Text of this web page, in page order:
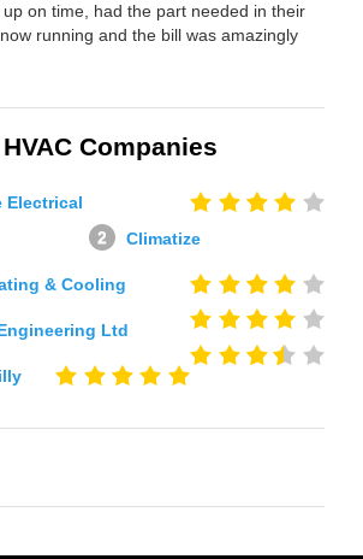
on time, had the part needed in their
running and the bill was amazingly
Companies
Electrical
Climatize
& Cooling
Ltd